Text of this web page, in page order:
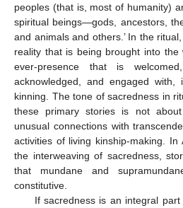
peoples (that is, most of humanity)
spiritual beings—gods, ancestors,
and animals and others.’ In the
reality that is being brought into
ever-presence that is
acknowledged, and engaged
kinning. The tone of sacredness in
these primary stories is not
unusual connections with
activities of living kinship-making. In
the interweaving of sacredness,
that mundane and
constitutive.
If sacredness is an integral